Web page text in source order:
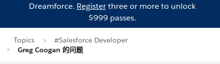
Dreamforce. Registerthree or more to unlock
$999 passes.
Topics
#Salesforce Developer
Greg Coogan 的问题